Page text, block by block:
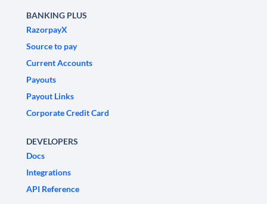
BANKING PLUS
RazorpayX
Source to pay
Current Accounts
Payouts
Payout Links
Corporate Credit Card
DEVELOPERS
Docs
Integrations
API Reference